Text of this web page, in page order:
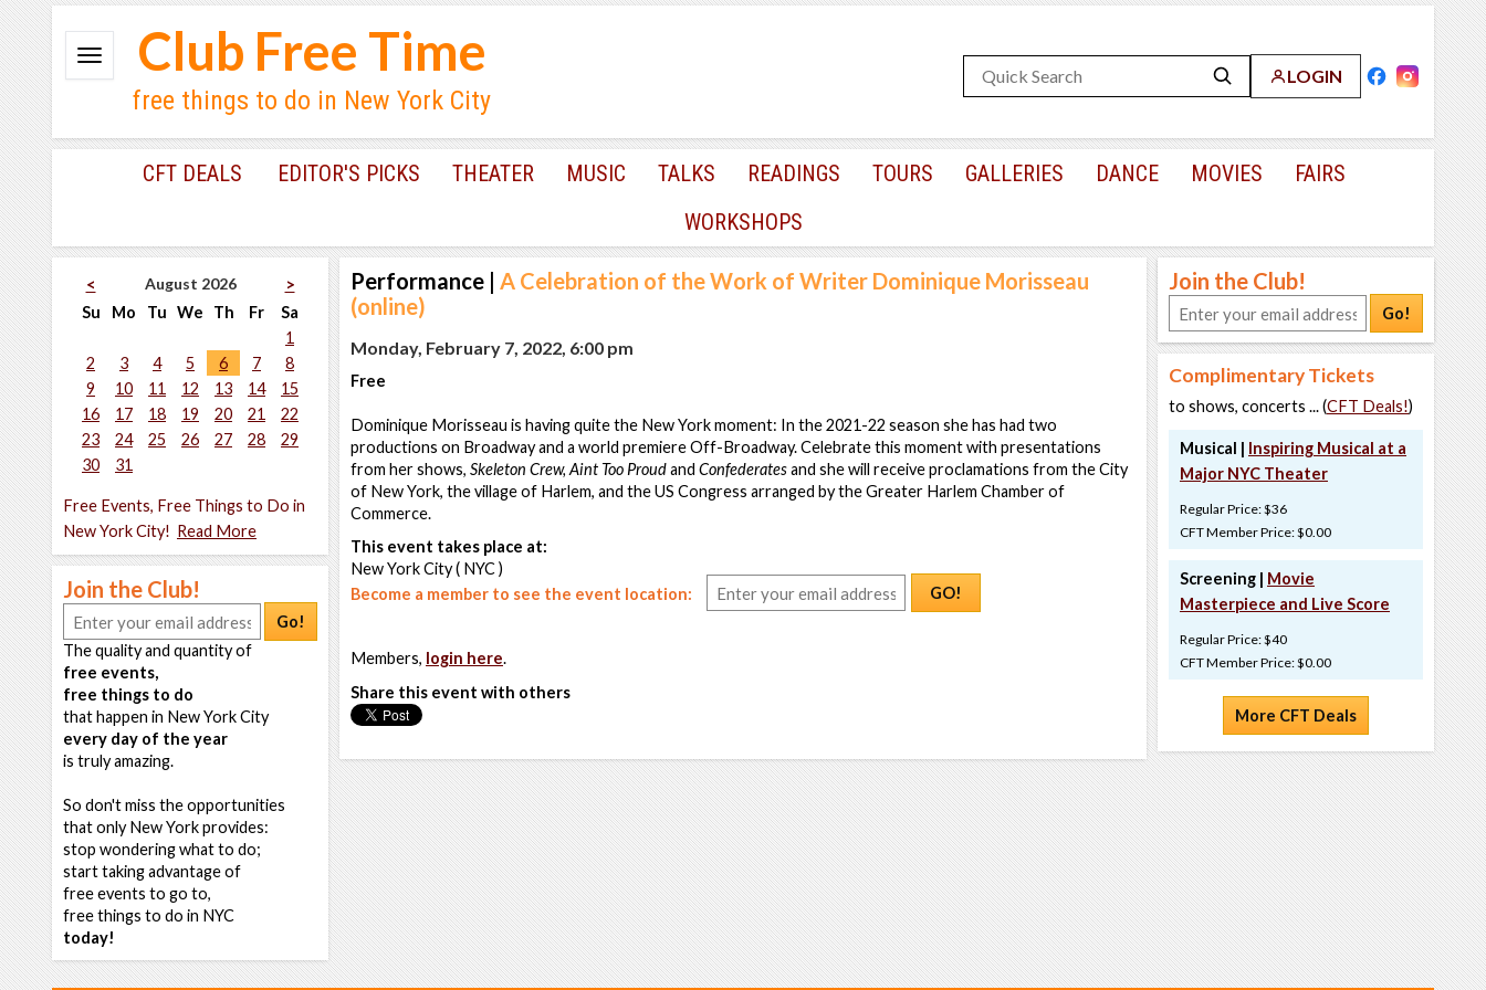
LOGIN
Club Free Time
free things to do in New York City
CFT DEALS EDITOR'S PICKS THEATER MUSIC TALKS READINGS TOURS GALLERIES DANCE MOVIES
FAIRS
WORKSHOPS
< August 2026
>
Su
Mo Tu We Th Fr
Sa
1
2
3 4 5 6 7
8
9
10 11 12 13 14
15
16
17 18 19 20 21
22
23
24 25 26 27 28
29
30
31
Free Events, Free Things to Do in
New York City! Read More
Join the Club!
Go!
The quality and quantity of
free events,
free things to do
that happen in New York City
every day of the year
is truly amazing.
So don't miss the opportunities
that only New York provides:
stop wondering what to do;
start taking advantage of
free events to go to,
free things to do in NYC
today!
Performance | A Celebration of the Work of Writer Dominique Morisseau
(online)
Monday, February 7, 2022, 6:00 pm
Free
Dominique Morisseau is having quite the New York moment: In the 2021-22 season she has had two
productions on Broadway and a world premiere Off-Broadway. Celebrate this moment with presentations
from her shows, Skeleton Crew, Aint Too Proudand Confederatesand she will receive proclamations from the City
of New York, the village of Harlem, and the US Congress arranged by the Greater Harlem Chamber of
Commerce.
This event takes place at:
New York City ( NYC )
Become a member to see the event location:
GO!
Members, login here.
Share this event with others
Join the Club!
Go!
Complimentary Tickets
to shows, concerts ... (CFT Deals!)
Musical | Inspiring Musical at a
Major NYC Theater
Regular Price: $36
CFT Member Price: $0.00
Screening | Movie
Masterpiece and Live Score
Regular Price: $40
CFT Member Price: $0.00
More CFT Deals